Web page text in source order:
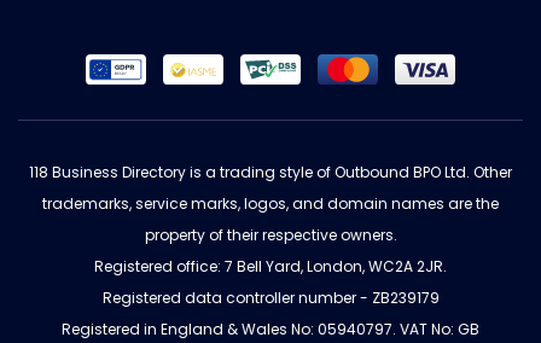
118 Business Directory is a trading style of Outbound BPO Ltd. Other
trademarks, service marks, logos, and domain names are the
property of their respective owners.
Registered office: 7 Bell Yard, London, WC2A 2JR.
Registered data controller number - ZB239179
Registered in England & Wales No: 05940797. VAT No: GB